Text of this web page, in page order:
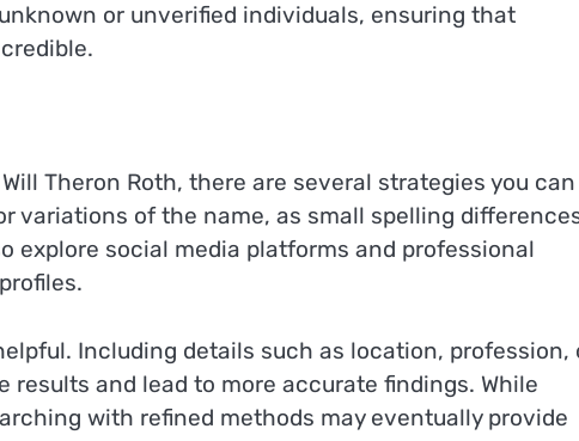
or unverified individuals, ensuring that
Theron Roth, there are several strategies you can
variations of the name, as small spelling
explore social media platforms and professional
Including details such as location, profession,
and lead to more accurate findings. While
with refined methods may eventually provide